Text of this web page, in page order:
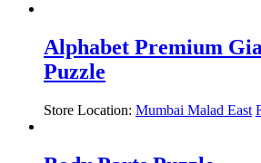
Alphabet Premium
Puzzle
Store Location: Mumbai Malad East